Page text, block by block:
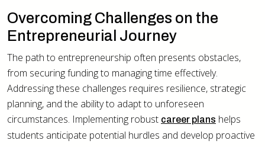
Overcoming Challenges on the
Entrepreneurial Journey
The path to entrepreneurship often presents obstacles,
from securing funding to managing time effectively.
Addressing these challenges requires resilience, strategic
planning, and the ability to adapt to unforeseen
circumstances. Implementing robust career plans helps
students anticipate potential hurdles and develop proactive